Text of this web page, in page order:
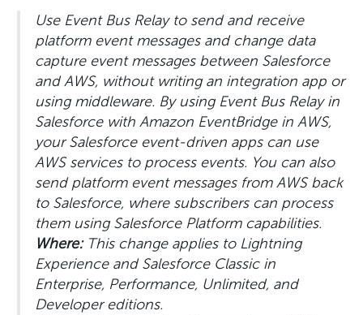
Use Event Bus Relay to send and receive
platform event messages and change data
capture event messages between Salesforce
and AWS, without writing an integration app or
using middleware. By using Event Bus Relay in
Salesforce with Amazon EventBridge in AWS,
your Salesforce event-driven apps can use
AWS services to process events. You can also
send platform event messages from AWS back
to Salesforce, where subscribers can process
them using Salesforce Platform capabilities.
Where:This change applies to Lightning
Experience and Salesforce Classic in
Enterprise, Performance, Unlimited, and
Developer editions.